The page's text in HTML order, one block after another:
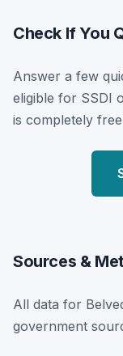
Check If You
Answer a few
eligible for SSDI
is completely
Sources &
All data for
government